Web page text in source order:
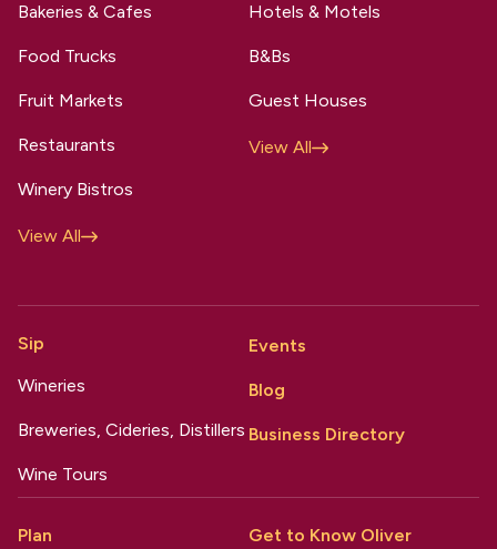
Bakeries & Cafes
Food Trucks
Fruit Markets
Restaurants
Winery Bistros
View All
Hotels & Motels
B&Bs
Guest Houses
View All
Sip
Wineries
Breweries, Cideries, Distillers
Wine Tours
Events
Blog
Business Directory
Plan
Get to Know Oliver